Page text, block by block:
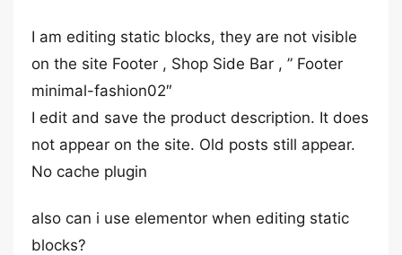
I am editing static blocks, they are not visible
on the site Footer , Shop Side Bar , ” Footer
minimal-fashion02″
I edit and save the product description. It does
not appear on the site. Old posts still appear.
No cache plugin
also can i use elementor when editing static
blocks?